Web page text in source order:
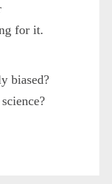
for it.
biased?